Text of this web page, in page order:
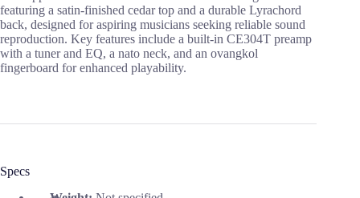
featuring a satin-finished cedar top and a durable Lyrachord
back, designed for aspiring musicians seeking reliable sound
reproduction. Key features include a built-in CE304T preamp
with a tuner and EQ, a nato neck, and an ovangkol
fingerboard for enhanced playability.
Specs